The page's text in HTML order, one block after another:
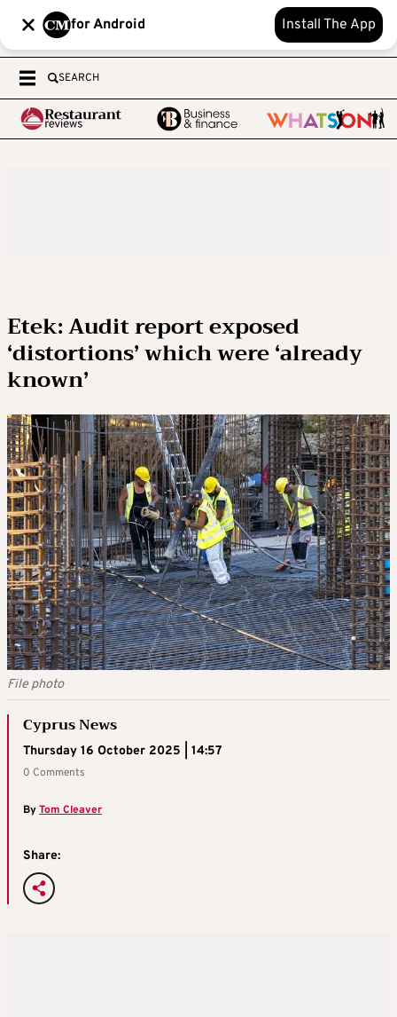
for Android Install The App
SEARCH
Etek: Audit report exposed
‘distortions’ which were ‘already
known’
File photo
Cyprus News
Thursday 16 October 2025 | 14:57
0 Comments
ByTom Cleaver
Share: